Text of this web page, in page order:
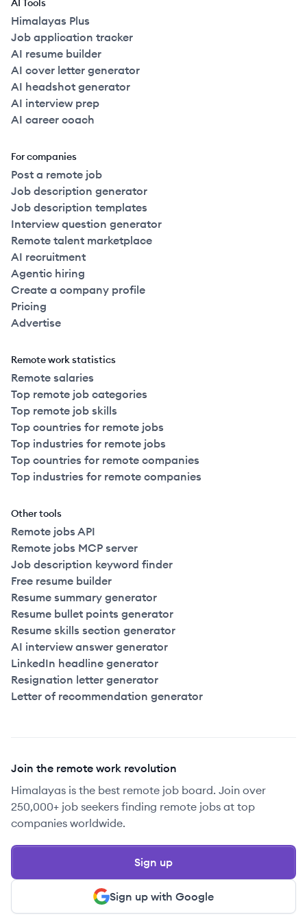
AI Tools
Himalayas Plus
Job application tracker
AI resume builder
AI cover letter generator
AI headshot generator
AI interview prep
AI career coach
For companies
Post a remote job
Job description generator
Job description templates
Interview question generator
Remote talent marketplace
AI recruitment
Agentic hiring
Create a company profile
Pricing
Advertise
Remote work statistics
Remote salaries
Top remote job categories
Top remote job skills
Top countries for remote jobs
Top industries for remote jobs
Top countries for remote companies
Top industries for remote companies
Other tools
Remote jobs API
Remote jobs MCP server
Job description keyword finder
Free resume builder
Resume summary generator
Resume bullet points generator
Resume skills section generator
AI interview answer generator
LinkedIn headline generator
Resignation letter generator
Letter of recommendation generator
Join the remote work revolution
Himalayas is the best remote job board. Join over
250,000+ job seekers finding remote jobs at top
companies worldwide.
Sign up with Google
Sign up